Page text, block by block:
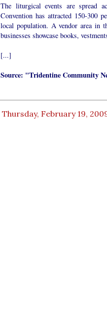
The liturgical events are spread
Convention has attracted 150-300
local population. A vendor area in
businesses showcase books,
[...]
Source: "Tridentine Community
Thursday, February 19,